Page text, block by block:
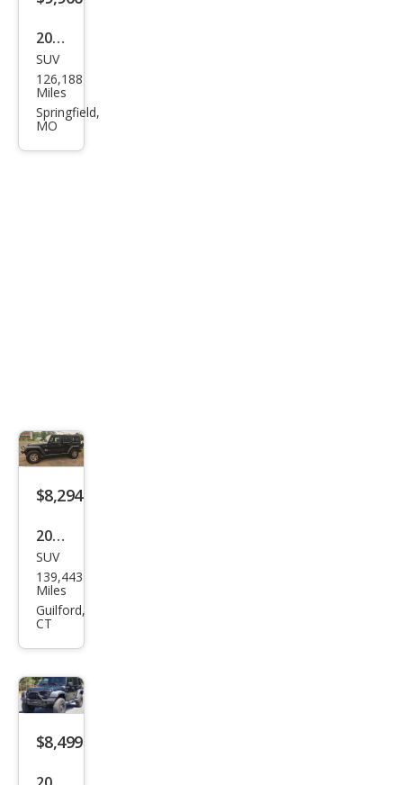
2008
Jeep
Wra
ngle
SUV
126,188
Miles
Springfield,
MO
$8,294
2008
Jeep
Wra
ngle
mite
d X
SUV
139,443
Miles
Guilford,
CT
$8,499